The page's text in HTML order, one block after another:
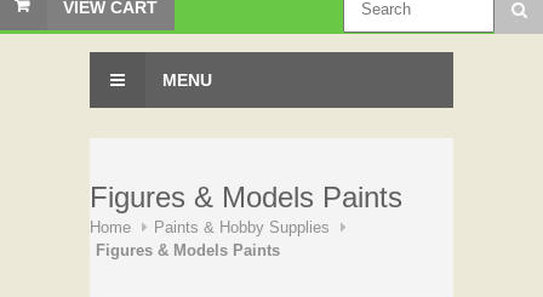
VIEW CART
MENU
Figures & Models Paints
Home
Paints & Hobby Supplies
Figures & Models Paints